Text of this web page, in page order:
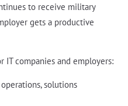
to receive military
gets a productive
IT companies and employers:
solutions